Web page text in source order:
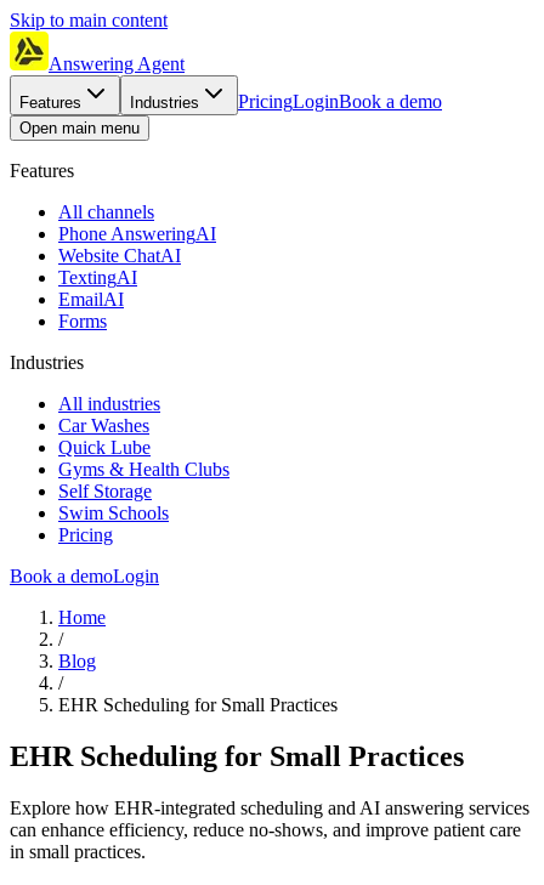
Skip to main content
Answering Agent
Features Industries PricingLoginBook a demo
Open main menu
Features
All channels
Phone AnsweringAI
Website ChatAI
TextingAI
EmailAI
Forms
Industries
All industries
Car Washes
Quick Lube
Gyms & Health Clubs
Self Storage
Swim Schools
Pricing
Book a demoLogin
Home
/
Blog
/
EHR Scheduling for Small Practices
EHR Scheduling for Small Practices
Explore how EHR-integrated scheduling and AI answering services
can enhance efficiency, reduce no-shows, and improve patient care
in small practices.